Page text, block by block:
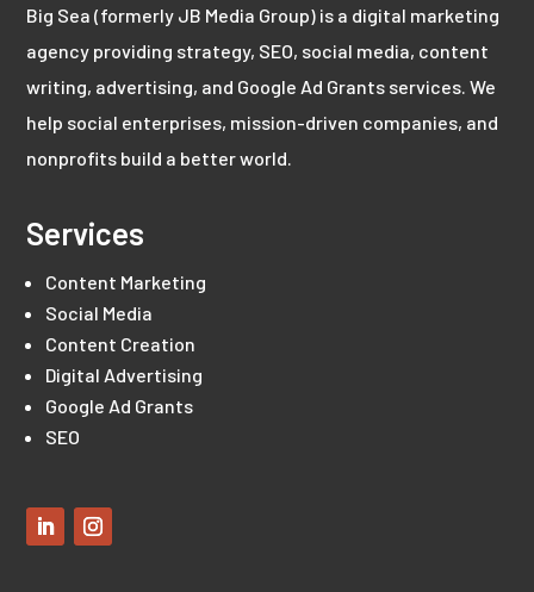
Big Sea (formerly JB Media Group) is a digital marketing
agency providing strategy, SEO, social media, content
writing, advertising, and Google Ad Grants services. We
help social enterprises, mission-driven companies, and
nonprofits build a better world.
Services
Content Marketing
Social Media
Content Creation
Digital Advertising
Google Ad Grants
SEO